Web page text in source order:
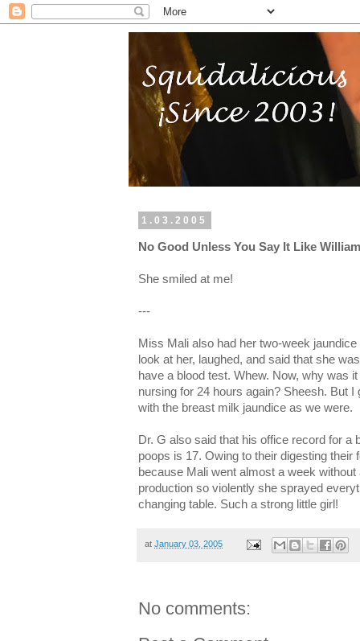
1.03.2005
No Good Unless You Say It Like
She smiled at me!
---
Miss Mali also had her two-week
look at her, laughed, and said that she
have a blood test. Whew. Now, why was
nursing for 24 hours again? Sheesh. But
with the breast milk jaundice as we were.
Dr. G also said that his office record for a
poops is 17. Owing to their digesting
because Mali went almost a week
production so violently she sprayed
changing table. Such a strong little girl!
at January 03, 2005
No comments: